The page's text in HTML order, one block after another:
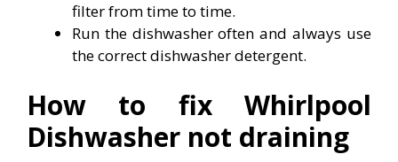
filter from time to time.
Run the dishwasher often and always use
the correct dishwasher detergent.
How to fix Whirlpool
Dishwasher not draining